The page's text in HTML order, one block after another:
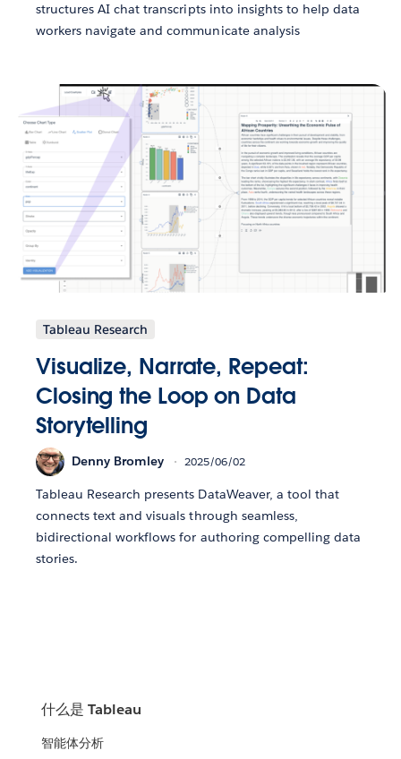
structures AI chat transcripts into insights to help data
workers navigate and communicate analysis
Tableau Research
Visualize, Narrate, Repeat:
Closing the Loop on Data
Storytelling
Denny Bromley 2025/06/02
Tableau Research presents DataWeaver, a tool that
connects text and visuals through seamless,
bidirectional workflows for authoring compelling data
stories.
什么是 Tableau
智能体分析